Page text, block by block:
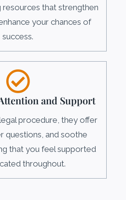
resources that strengthen
your chances of
success.
and Support
procedure, they offer
questions, and soothe
that you feel supported
throughout.